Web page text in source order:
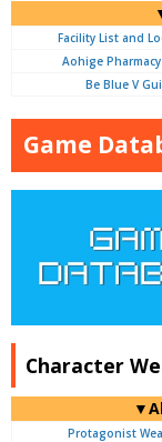
Facility List and
Aohige
Be Blue V
Game
Character
Protagonist